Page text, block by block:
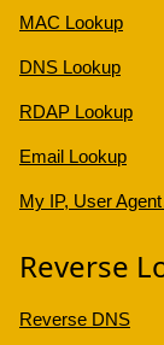
MAC Lookup
DNS Lookup
RDAP Lookup
Email Lookup
My IP, User
Reverse
Reverse DNS